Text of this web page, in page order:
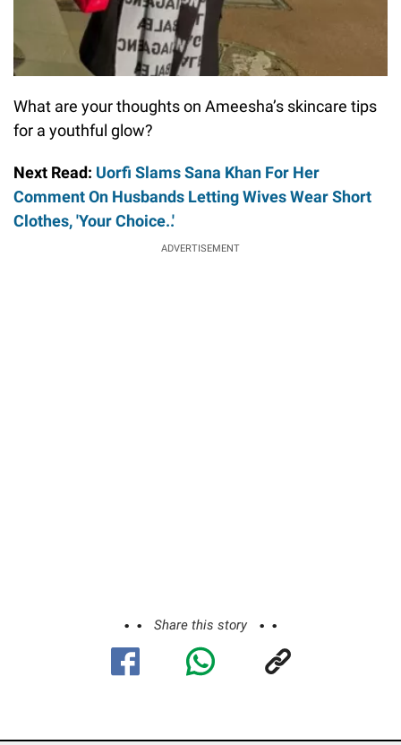
What are your thoughts on Ameesha’s skincare tips
for a youthful glow?
Next Read: Uorfi Slams Sana Khan For Her
Comment On Husbands Letting Wives Wear Short
Clothes, 'Your Choice..'
ADVERTISEMENT
Share this story